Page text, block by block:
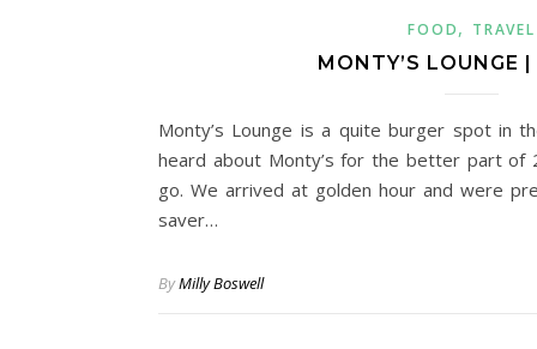
FOOD, TRAVEL
MONTY’S LOUNGE |
Monty’s Lounge is a quite burger spot in
heard about Monty’s for the better part of
go. We arrived at golden hour and were
saver…
ByMilly Boswell